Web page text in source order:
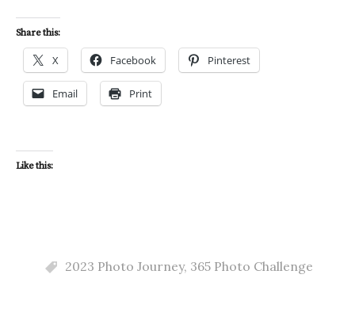
Share this:
X Facebook Pinterest
Email Print
Like this:
2023 Photo Journey, 365 Photo Challenge